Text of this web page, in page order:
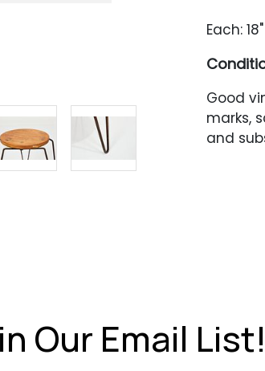
Each:
Good
marks,
and
Our Email List!